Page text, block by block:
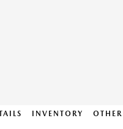
INVENTORY